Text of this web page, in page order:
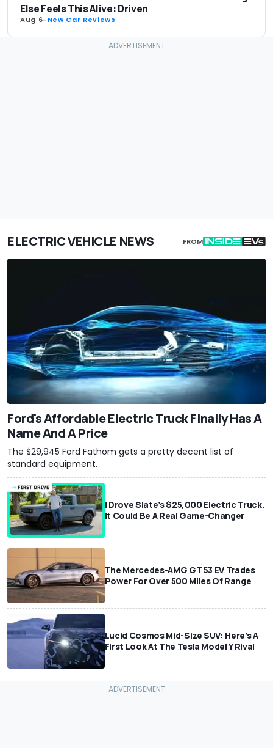
Else Feels This Alive: Driven
Aug 6-New Car Reviews
ELECTRIC VEHICLE NEWS FROM
Ford's Affordable Electric Truck Finally Has A
Name And A Price
The $29,945 Ford Fathom gets a pretty decent list of
standard equipment.
I Drove Slate’s $25,000 Electric Truck.
It Could Be A Real Game-Changer
The Mercedes-AMG GT 53 EV Trades
Power For Over 500 Miles Of Range
Lucid Cosmos Mid-Size SUV: Here’s A
First Look At The Tesla Model Y Rival